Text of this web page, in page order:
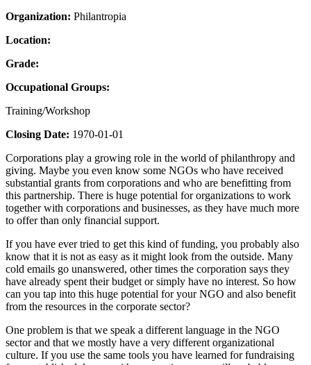
Organization: Philantropia
Location:
Grade:
Occupational Groups:
Training/Workshop
Closing Date: 1970-01-01
Corporations play a growing role in the world of philanthropy and
giving. Maybe you even know some NGOs who have received
substantial grants from corporations and who are benefitting from
this partnership. There is huge potential for organizations to work
together with corporations and businesses, as they have much more
to offer than only financial support.
If you have ever tried to get this kind of funding, you probably also
know that it is not as easy as it might look from the outside. Many
cold emails go unanswered, other times the corporation says they
have already spent their budget or simply have no interest. So how
can you tap into this huge potential for your NGO and also benefit
from the resources in the corporate sector?
One problem is that we speak a different language in the NGO
sector and that we mostly have a very different organizational
culture. If you use the same tools you have learned for fundraising